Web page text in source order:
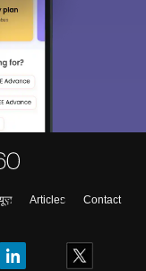
Articles
Contact